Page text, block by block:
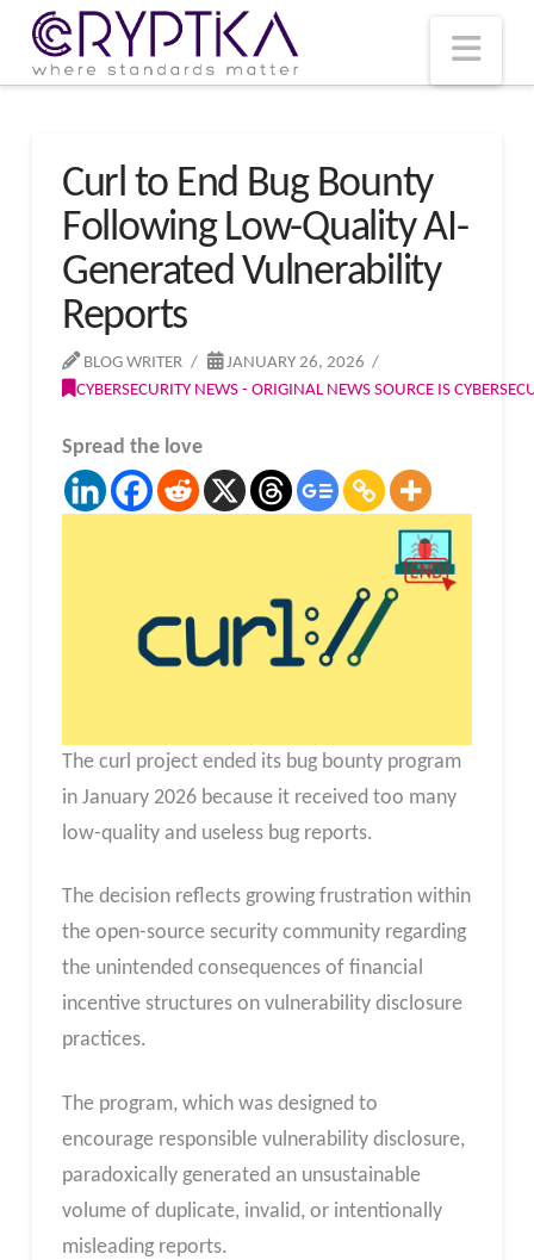
Curl to End Bug Bounty
Following Low-Quality AI-
Generated Vulnerability
Reports
BLOG WRITER
JANUARY 26, 2026
CYBERSECURITY NEWS - ORIGINAL NEWS SOURCE IS
Spread the love
The curl project ended its bug bounty program
in January 2026 because it received too many
low-quality and useless bug reports.
The decision reflects growing frustration within
the open-source security community regarding
the unintended consequences of financial
incentive structures on vulnerability disclosure
practices.
The program, which was designed to
encourage responsible vulnerability disclosure,
paradoxically generated an unsustainable
volume of duplicate, invalid, or intentionally
misleading reports.